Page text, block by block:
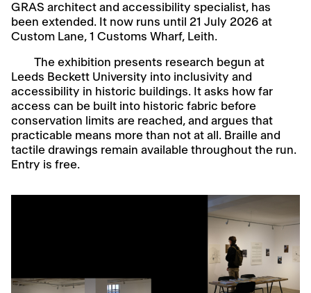
GRAS architect and accessibility specialist, has
been extended. It now runs until 21 July 2026 at
Custom Lane, 1 Customs Wharf, Leith.
The exhibition presents research begun at
Leeds Beckett University into inclusivity and
accessibility in historic buildings. It asks how far
access can be built into historic fabric before
conservation limits are reached, and argues that
practicable means more than not at all. Braille and
tactile drawings remain available throughout the run.
Entry is free.